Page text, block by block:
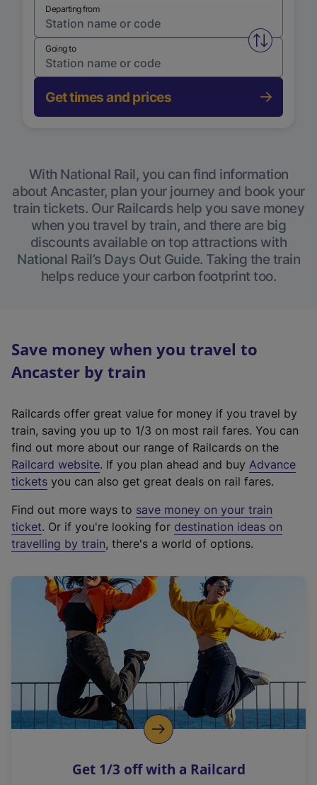
Departing from
Swap
Going to
Get times and prices
With National Rail, you can find information
about Ancaster, plan your journey and book your
train tickets. Our Railcards help you save money
when you travel by train, and there are big
discounts available on top attractions with
National Rail’s Days Out Guide. Taking the train
helps reduce your carbon footprint too.
Save money when you travel to
Ancaster by train
Railcards offer great value for money if you travel by
train, saving you up to 1/3 on most rail fares. You can
find out more about our range of Railcards on the
Railcard website(
e
t
e
r
a
l
i
n
k
o
p
s
. If you plan ahead and buy Advance
tickets you can also get great deals on rail fares.
Find out more ways to save money on your train
ticket. Or if you're looking for destination ideas on
travelling by train, there's a world of options.
Get 1/3 off with a Railcard